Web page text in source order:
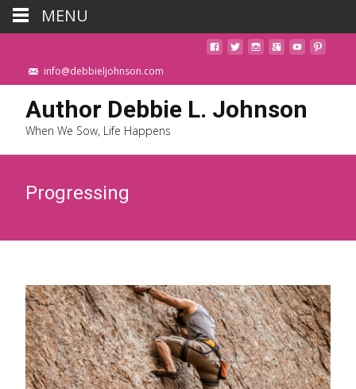
info@debbieljohnson.com
Author Debbie L. Johnson
When We Sow, Life Happens
Progressing
MENU